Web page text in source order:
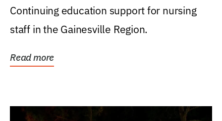
Continuing education support for nursing
staff in the Gainesville Region.
Read more